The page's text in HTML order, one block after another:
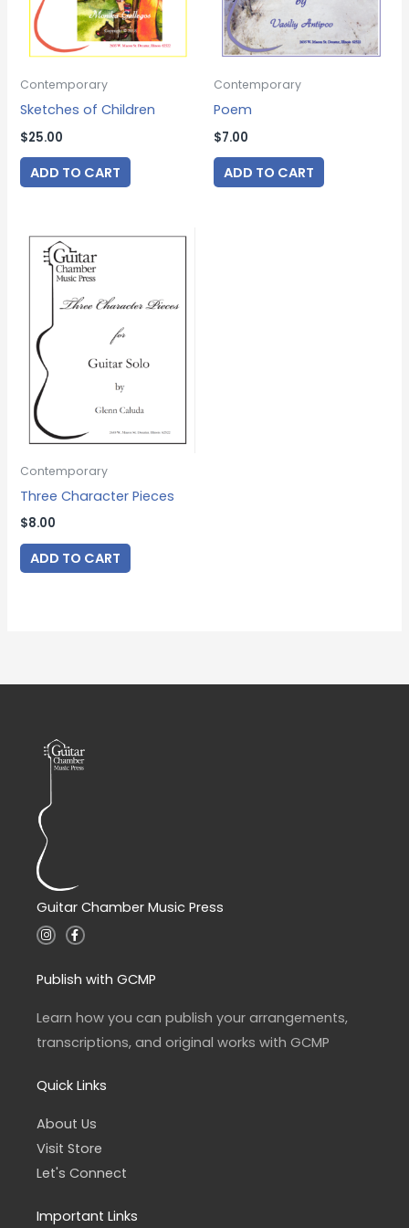
Contemporary
Sketches of Children
$25.00
ADD TO CART
Contemporary
Poem
$7.00
ADD TO CART
Contemporary
Three Character Pieces
$8.00
ADD TO CART
Guitar Chamber Music Press
I
n
a
g
a
m
F
a
b
o
k
-
f
Publish with GCMP
Learn how you can publish your arrangements,
transcriptions, and original works with GCMP
Quick Links
About Us
Visit Store
Let's Connect
Important Links